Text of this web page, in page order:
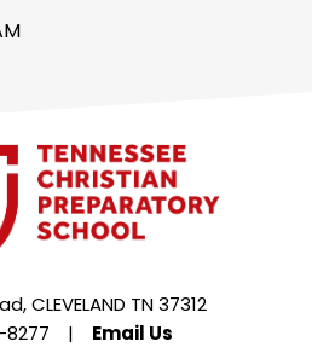
CLEVELAND TN 37312
| Email Us